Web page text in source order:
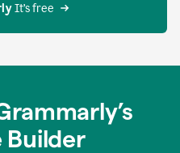
It’s free
Builder